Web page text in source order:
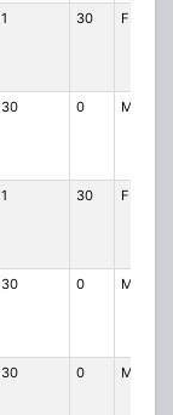
1 30 FB2
30 0 MO
1 30 FB2
30 0 MO
30 0 MO